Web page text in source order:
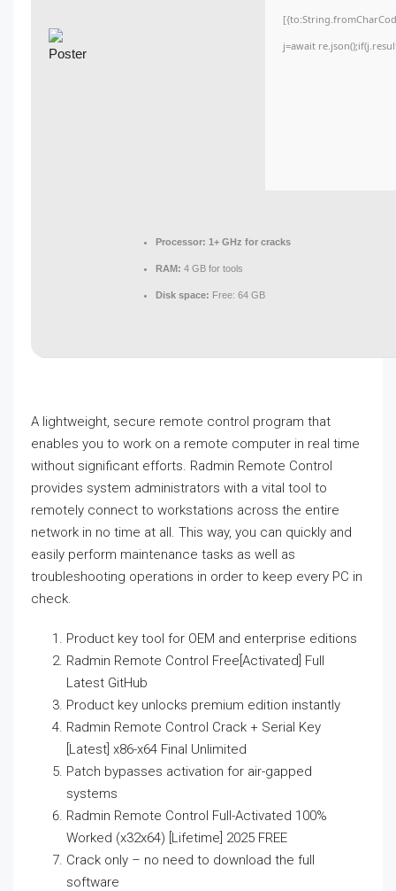
j=await
Processor: 1+ GHz for cracks
RAM: 4 GB for tools
Disk space: Free: 64 GB
A lightweight, secure remote control program that
enables you to work on a remote computer in real time
without significant efforts. Radmin Remote Control
provides system administrators with a vital tool to
remotely connect to workstations across the entire
network in no time at all. This way, you can quickly and
easily perform maintenance tasks as well as
troubleshooting operations in order to keep every PC in
check.
Product key tool for OEM and enterprise editions
Radmin Remote Control Free[Activated] Full
Latest GitHub
Product key unlocks premium edition instantly
Radmin Remote Control Crack + Serial Key
[Latest] x86-x64 Final Unlimited
Patch bypasses activation for air-gapped
systems
Radmin Remote Control Full-Activated 100%
Worked (x32x64) [Lifetime] 2025 FREE
Crack only – no need to download the full
software